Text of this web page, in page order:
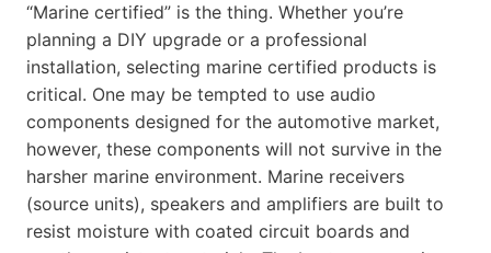
“Marine certified” is the thing. Whether you’re
planning a DIY upgrade or a professional
installation, selecting marine certified products is
critical. One may be tempted to use audio
components designed for the automotive market,
however, these components will not survive in the
harsher marine environment. Marine receivers
(source units), speakers and amplifiers are built to
resist moisture with coated circuit boards and